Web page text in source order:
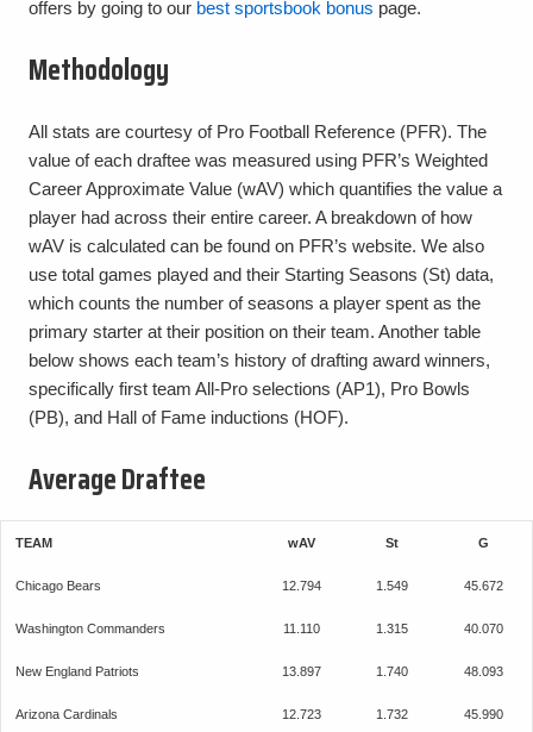
offers by going to our best sportsbook bonus page.
Methodology
All stats are courtesy of Pro Football Reference (PFR). The
value of each draftee was measured using PFR’s Weighted
Career Approximate Value (wAV) which quantifies the value a
player had across their entire career. A breakdown of how
wAV is calculated can be found on PFR’s website. We also
use total games played and their Starting Seasons (St) data,
which counts the number of seasons a player spent as the
primary starter at their position on their team. Another table
below shows each team’s history of drafting award winners,
specifically first team All-Pro selections (AP1), Pro Bowls
(PB), and Hall of Fame inductions (HOF).
Average Draftee
TEAM wAV St G
Chicago Bears 12.794 1.549 45.672
Washington Commanders 11.110 1.315 40.070
New England Patriots 13.897 1.740 48.093
Arizona Cardinals 12.723 1.732 45.990